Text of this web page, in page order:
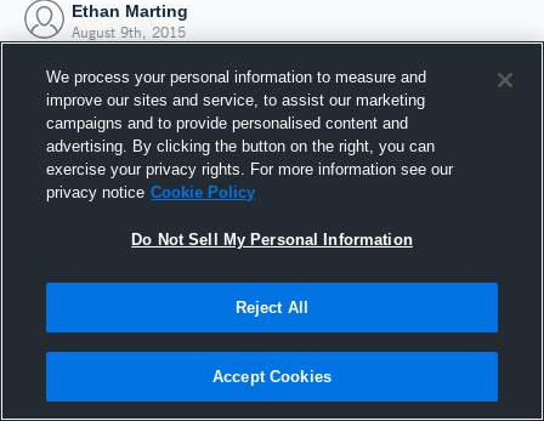
Ethan Marting
August 9th, 2015
Joined Hudl
9 August 2015
We process your personal information to measure and
improve our sites and service, to assist our marketing
campaigns and to provide personalised content and
advertising. By clicking the button on the right, you can
exercise your privacy rights. For more information see our
privacy notice Cookie Policy
Do Not Sell My Personal Information
Reject All
Accept Cookies